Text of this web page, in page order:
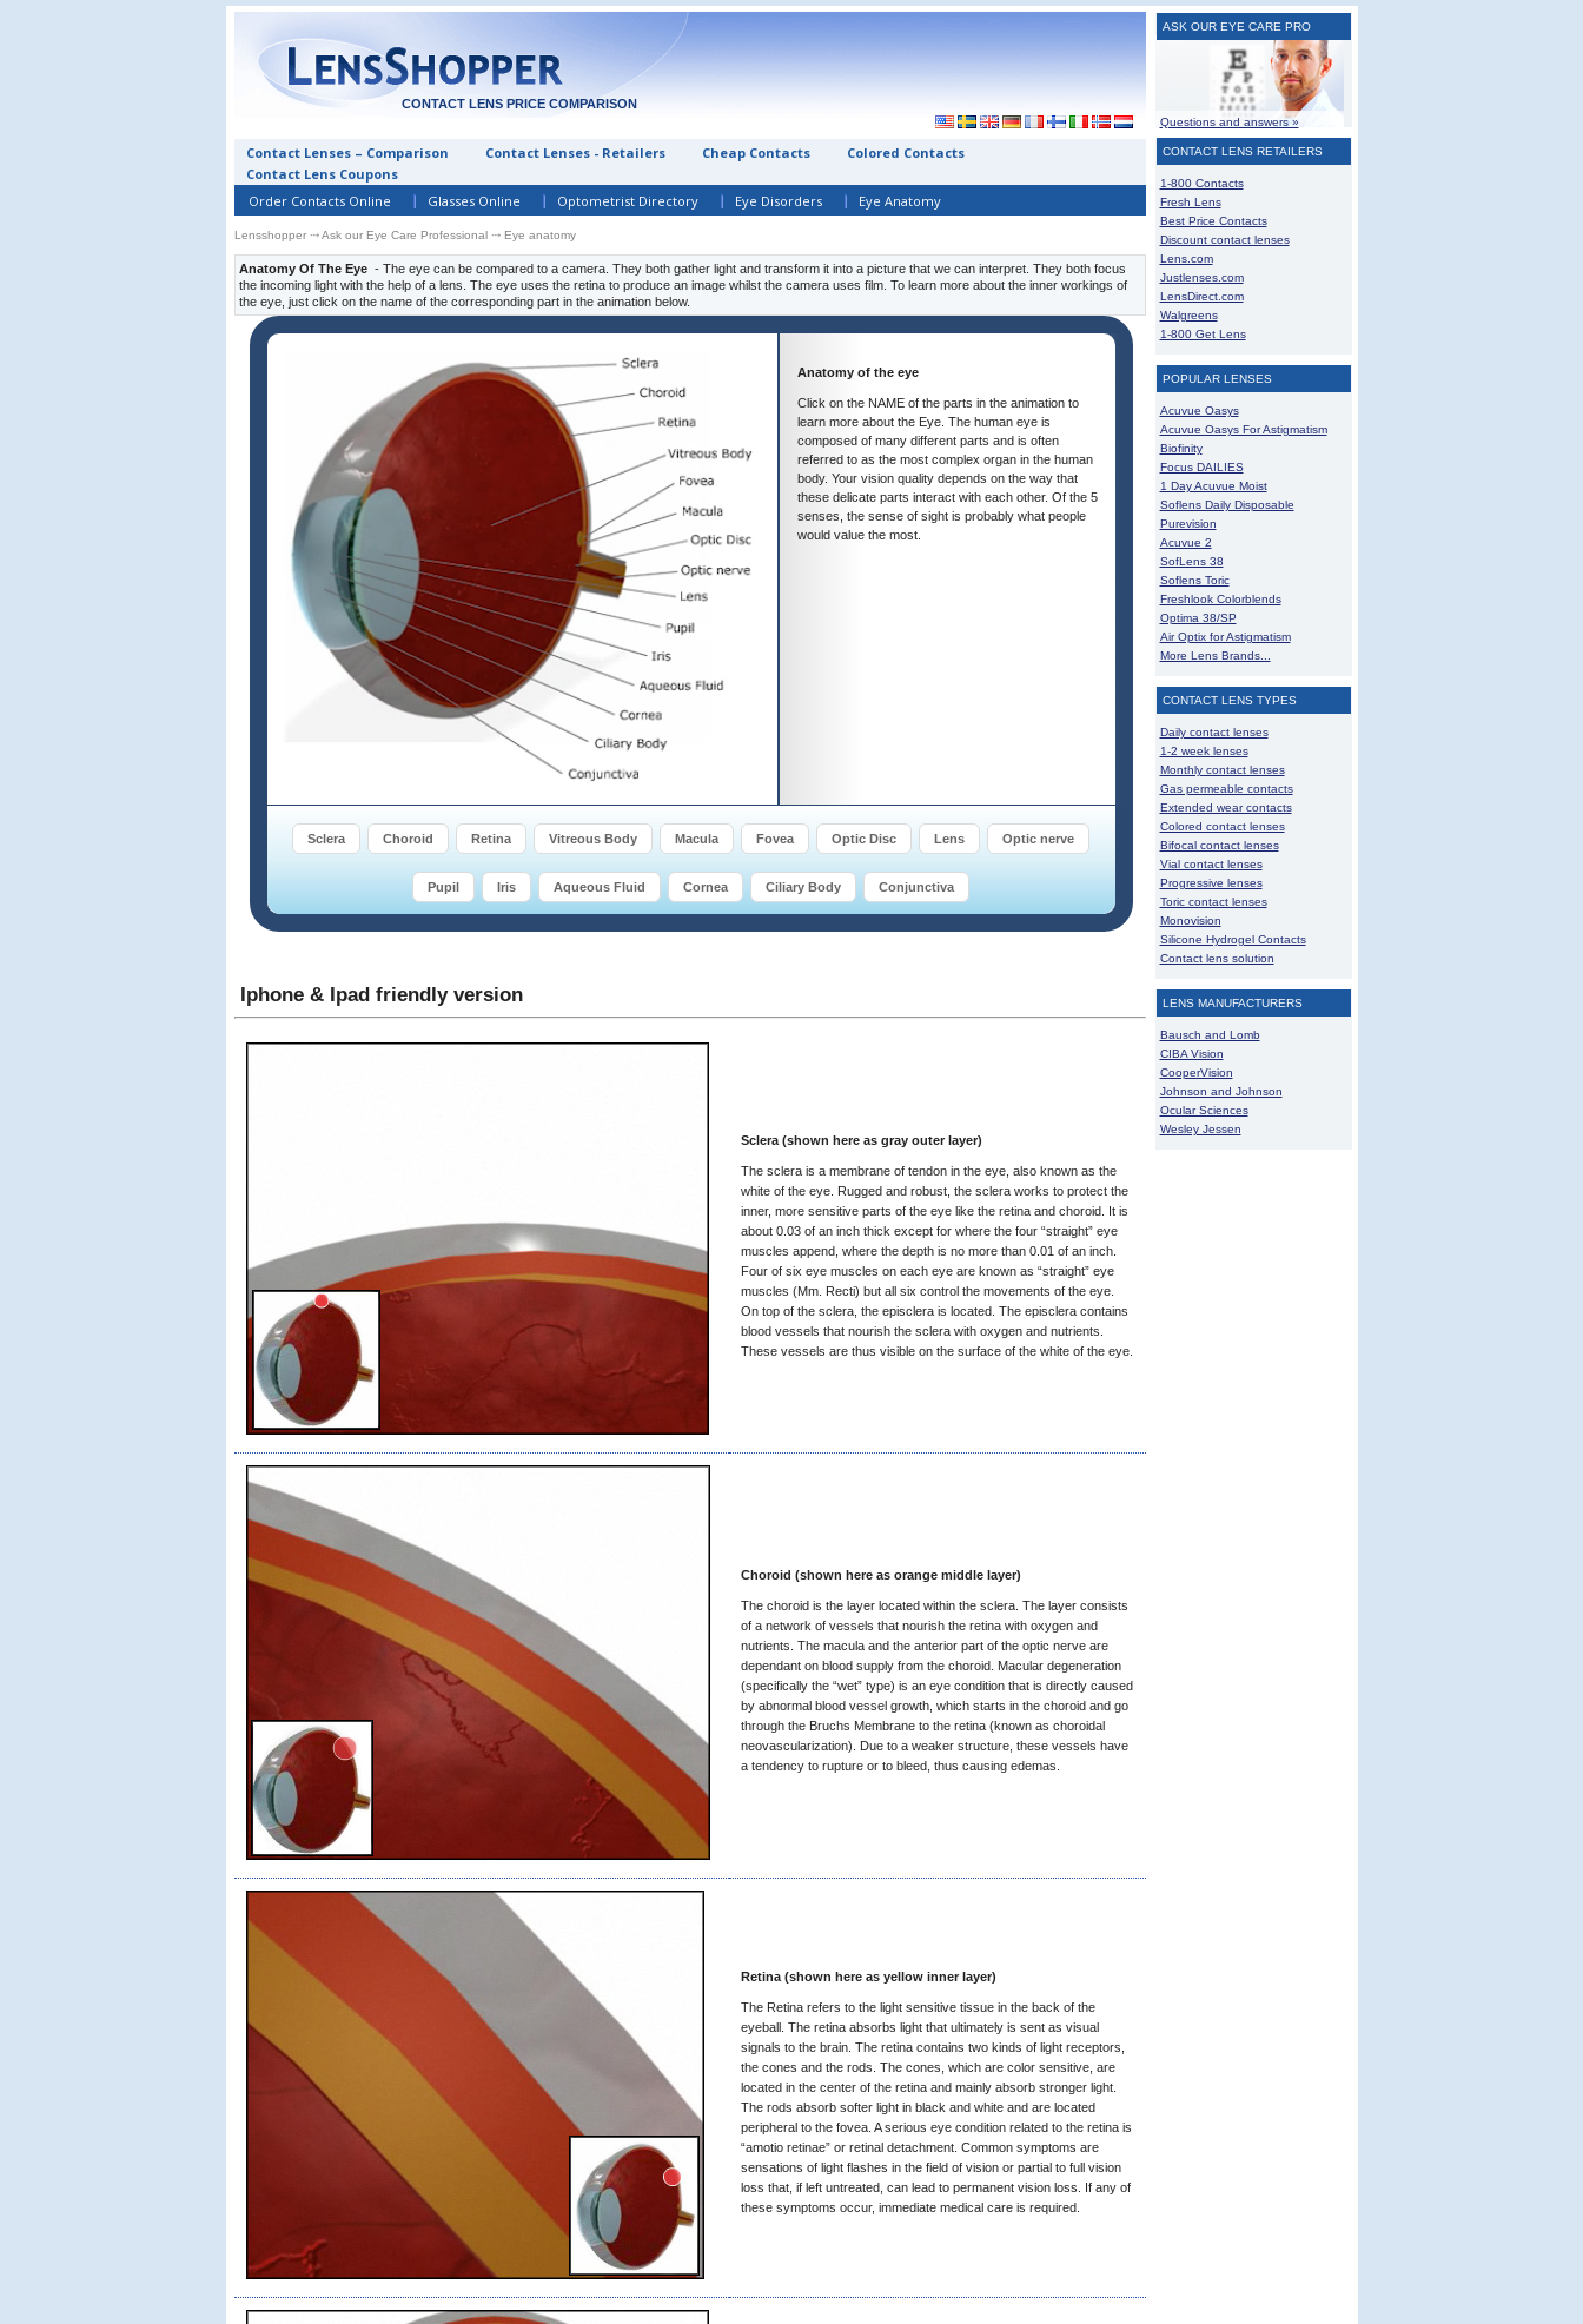
CONTACT LENS PRICE COMPARISON
Contact Lenses – Comparison Contact Lenses - Retailers Cheap Contacts
Colored Contacts
Contact Lens Coupons
Order Contacts Online
Glasses Online Optometrist Directory Eye Disorders Eye Anatomy
Lensshopper⤏Ask our Eye Care Professional⤏ Eye anatomy
Anatomy Of The Eye - The eye can be compared to a camera. They both gather light and transform it into a picture that we can interpret. They both focus
the incoming light with the help of a lens. The eye uses the retina to produce an image whilst the camera uses film. To learn more about the inner workings of
the eye, just click on the name of the corresponding part in the animation below.
Anatomy of the eye
Click on the NAME of the parts in the animation to
learn more about the Eye. The human eye is
composed of many different parts and is often
referred to as the most complex organ in the human
body. Your vision quality depends on the way that
these delicate parts interact with each other. Of the 5
senses, the sense of sight is probably what people
would value the most.
Sclera Choroid Retina Vitreous Body Macula Fovea Optic Disc Lens Optic nerve
Pupil Iris Aqueous Fluid Cornea Ciliary Body Conjunctiva
Iphone & Ipad friendly version
Sclera (shown here as gray outer layer)
The sclera is a membrane of tendon in the eye, also known as the
white of the eye. Rugged and robust, the sclera works to protect the
inner, more sensitive parts of the eye like the retina and choroid. It is
about 0.03 of an inch thick except for where the four “straight” eye
muscles append, where the depth is no more than 0.01 of an inch.
Four of six eye muscles on each eye are known as “straight” eye
muscles (Mm. Recti) but all six control the movements of the eye.
On top of the sclera, the episclera is located. The episclera contains
blood vessels that nourish the sclera with oxygen and nutrients.
These vessels are thus visible on the surface of the white of the eye.
Choroid (shown here as orange middle layer)
The choroid is the layer located within the sclera. The layer consists
of a network of vessels that nourish the retina with oxygen and
nutrients. The macula and the anterior part of the optic nerve are
dependant on blood supply from the choroid. Macular degeneration
(specifically the “wet” type) is an eye condition that is directly caused
by abnormal blood vessel growth, which starts in the choroid and go
through the Bruchs Membrane to the retina (known as choroidal
neovascularization). Due to a weaker structure, these vessels have
a tendency to rupture or to bleed, thus causing edemas.
Retina (shown here as yellow inner layer)
The Retina refers to the light sensitive tissue in the back of the
eyeball. The retina absorbs light that ultimately is sent as visual
signals to the brain. The retina contains two kinds of light receptors,
the cones and the rods. The cones, which are color sensitive, are
located in the center of the retina and mainly absorb stronger light.
The rods absorb softer light in black and white and are located
peripheral to the fovea. A serious eye condition related to the retina is
“amotio retinae” or retinal detachment. Common symptoms are
sensations of light flashes in the field of vision or partial to full vision
loss that, if left untreated, can lead to permanent vision loss. If any of
these symptoms occur, immediate medical care is required.
ASK OUR EYE CARE PRO
Questions and answers »
CONTACT LENS RETAILERS
1-800 Contacts
Fresh Lens
Best Price Contacts
Discount contact lenses
Lens.com
Justlenses.com
LensDirect.com
Walgreens
1-800 Get Lens
POPULAR LENSES
Acuvue Oasys
Acuvue Oasys For Astigmatism
Biofinity
Focus DAILIES
1 Day Acuvue Moist
Soflens Daily Disposable
Purevision
Acuvue 2
SofLens 38
Soflens Toric
Freshlook Colorblends
Optima 38/SP
Air Optix for Astigmatism
More Lens Brands...
CONTACT LENS TYPES
Daily contact lenses
1-2 week lenses
Monthly contact lenses
Gas permeable contacts
Extended wear contacts
Colored contact lenses
Bifocal contact lenses
Vial contact lenses
Progressive lenses
Toric contact lenses
Monovision
Silicone Hydrogel Contacts
Contact lens solution
LENS MANUFACTURERS
Bausch and Lomb
CIBA Vision
CooperVision
Johnson and Johnson
Ocular Sciences
Wesley Jessen